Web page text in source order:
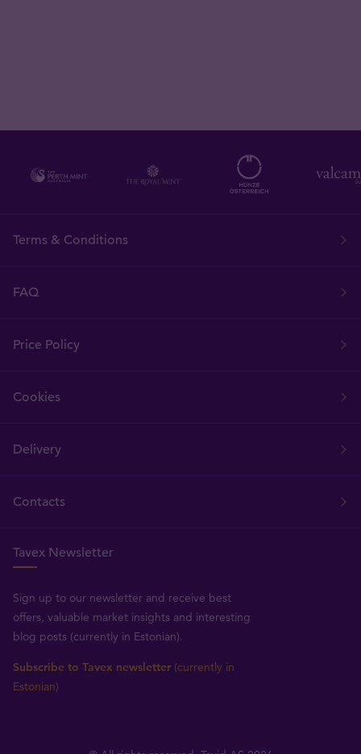
Terms & Conditions
FAQ
Price Policy
Cookies
Delivery
Contacts
Tavex Newsletter
Sign up to our newsletter and receive best
offers, valuable market insights and interesting
blog posts (currently in Estonian).
Subscribe to Tavex newsletter (currently in
Estonian)